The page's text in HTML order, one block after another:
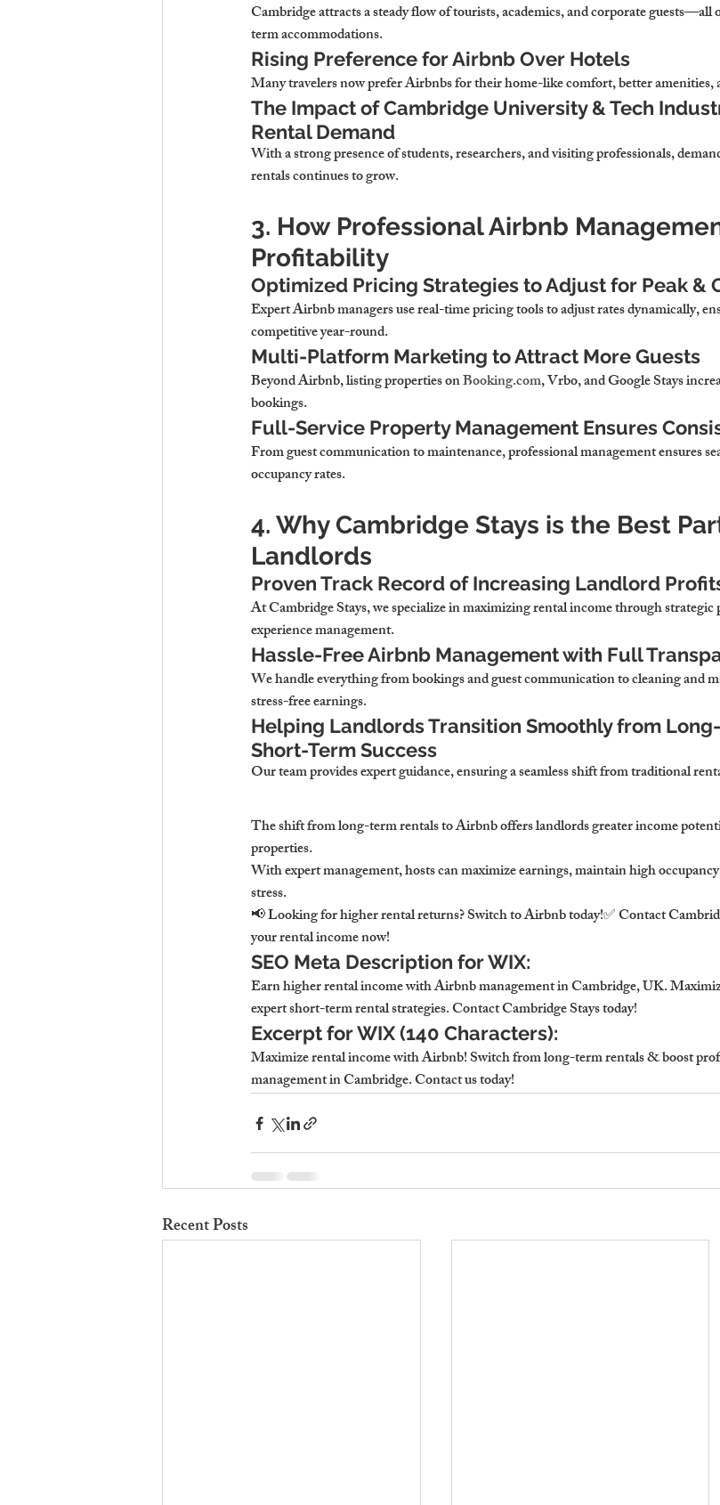
Cambridge attracts a steady flow of tourists, academics, and corporate guests—all
term accommodations.
Rising Preference for Airbnb Over Hotels
Many travelers now prefer Airbnbs for their home-like comfort, better amenities,
The Impact of Cambridge University & Tech
Rental Demand
With a strong presence of students, researchers, and visiting professionals,
rentals continues to grow.
3. How Professional Airbnb
Profitability
Optimized Pricing Strategies to Adjust for Peak &
Expert Airbnb managers use real-time pricing tools to adjust rates dynamically,
competitive year-round.
Multi-Platform Marketing to Attract More Guests
Beyond Airbnb, listing properties on Booking.com, Vrbo, and Google Stays
bookings.
Full-Service Property Management Ensures
From guest communication to maintenance, professional management ensures
occupancy rates.
4. Why Cambridge Stays is the Best
Landlords
Proven Track Record of Increasing Landlord
At Cambridge Stays, we specialize in maximizing rental income through strategic
experience management.
Hassle-Free Airbnb Management with Full
We handle everything from bookings and guest communication to cleaning and
stress-free earnings.
Helping Landlords Transition Smoothly from
Short-Term Success
Our team provides expert guidance, ensuring a seamless shift from traditional
The shift from long-term rentals to Airbnb offers landlords greater income
properties.
With expert management, hosts can maximize earnings, maintain high
stress.
📢 Looking for higher rental returns? Switch to Airbnb today!✅ Contact
your rental income now!
SEO Meta Description for WIX:
Earn higher rental income with Airbnb management in Cambridge, UK.
expert short-term rental strategies. Contact Cambridge Stays today!
Excerpt for WIX (140 Characters):
Maximize rental income with Airbnb! Switch from long-term rentals & boost
management in Cambridge. Contact us today!
Recent Posts